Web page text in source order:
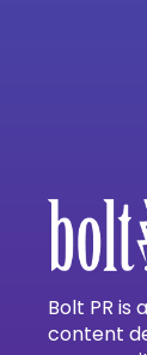
Bolt PR
content